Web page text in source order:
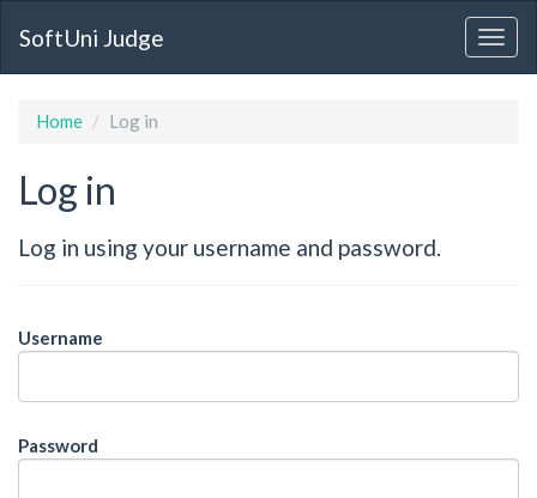
SoftUni Judge
Home Log in
Log in
Log in using your username and password.
Username
Password